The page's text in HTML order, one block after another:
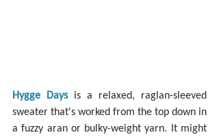
Hygge Days is a relaxed, raglan-sleeved
sweater that's worked from the top down in
a fuzzy aran or bulky-weight yarn. It might